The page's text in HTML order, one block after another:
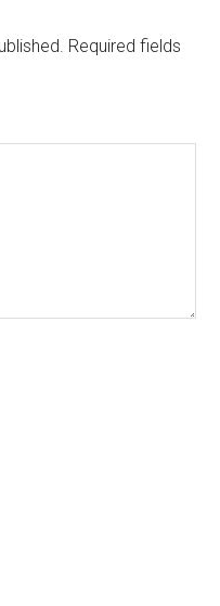
Required fields